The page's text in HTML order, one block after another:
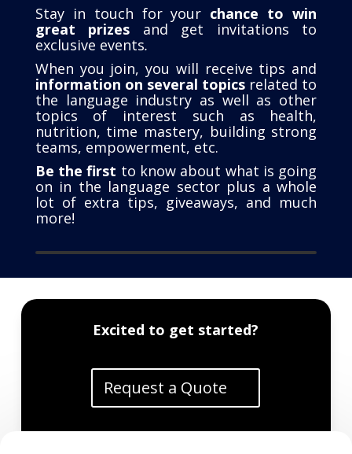
Stay in touch for your chance to win
great prizes and get invitations to
exclusive events.
When you join, you will receive tips and
information on several topics related to
the language industry as well as other
topics of interest such as health,
nutrition, time mastery, building strong
teams, empowerment, etc.
Be the first to know about what is going
on in the language sector plus a whole
lot of extra tips, giveaways, and much
more!
Excited to get started?
Request a Quote